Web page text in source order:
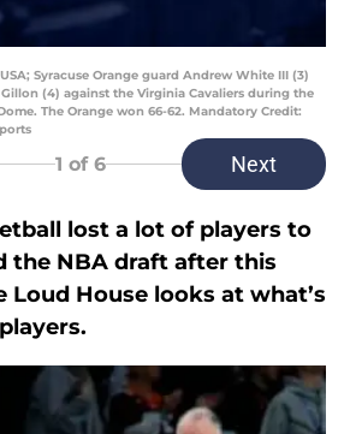
Syracuse Orange guard Andrew White III (3)
(4) against the Virginia Cavaliers during the
The Orange won 66-62. Mandatory Credit:
1 of 6 Next
lost a lot of players to
the NBA draft after this
Loud House looks at what’s